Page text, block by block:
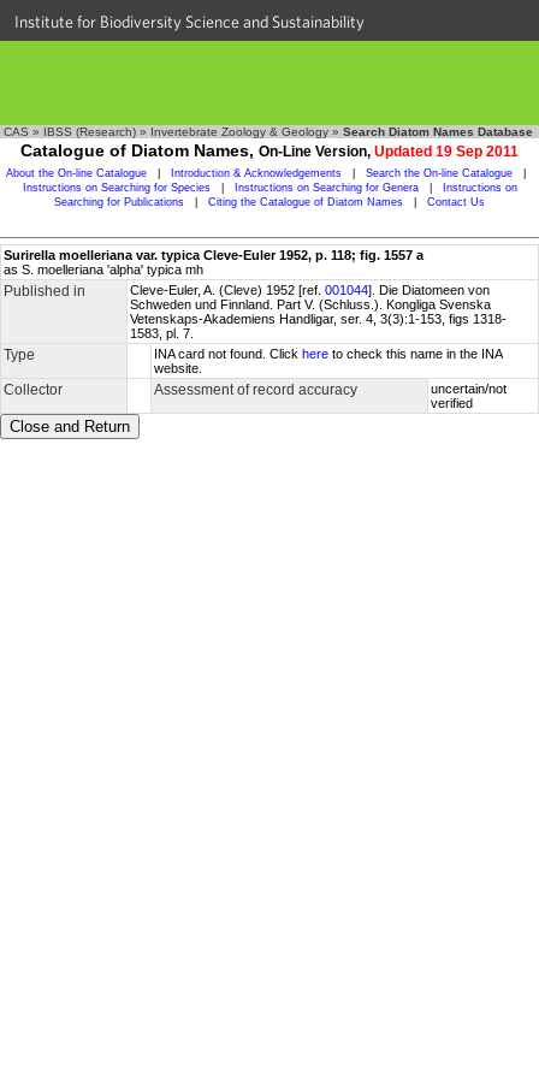
Institute for Biodiversity Science and Sustainability
CAS » IBSS (Research) » Invertebrate Zoology & Geology » Search Diatom Names Database
Catalogue of Diatom Names, On-Line Version, Updated 19 Sep 2011
About the On-line Catalogue Introduction & Acknowledgements Search the On-line Catalogue
Instructions on Searching for Species
Instructions on Searching for Genera
Instructions on
Searching for Publications
Citing the Catalogue of Diatom Names Contact Us
Surirella moelleriana var. typica Cleve-Euler 1952, p. 118; fig. 1557 a
as S. moelleriana 'alpha' typica mh
Published in Cleve-Euler, A. (Cleve) 1952 [ref. 001044]. Die Diatomeen von
Schweden und Finnland. Part V. (Schluss.). Kongliga Svenska
Vetenskaps-Akademiens Handligar, ser. 4, 3(3):1-153, figs 1318-
1583, pl. 7.
Type INA card not found. Click here to check this name in the INA
website.
Collector Assessment of record accuracy
uncertain/not
verified